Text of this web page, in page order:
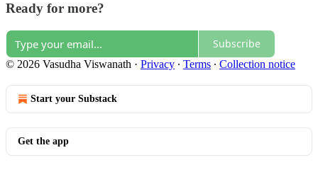
Ready for more?
Subscribe
© 2026 Vasudha Viswanath · Privacy ∙ Terms ∙ Collection notice
Start your Substack
Get the app